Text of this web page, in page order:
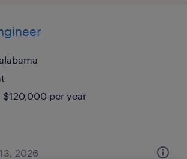
per year
2026